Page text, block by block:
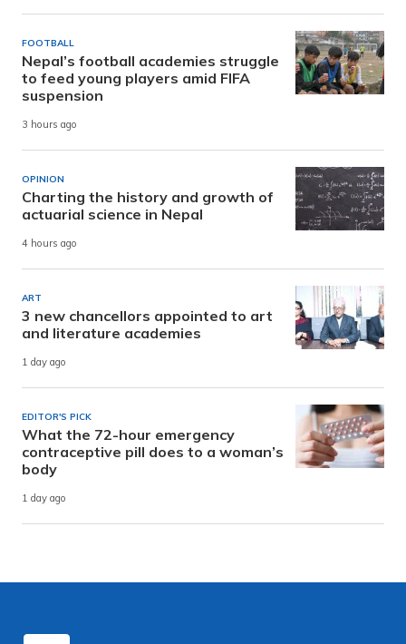
FOOTBALL
Nepal’s football academies struggle
to feed young players amid FIFA
suspension
3 hours ago
OPINION
Charting the history and growth of
actuarial science in Nepal
4 hours ago
ART
3 new chancellors appointed to art
and literature academies
1 day ago
EDITOR'S PICK
What the 72-hour emergency
contraceptive pill does to a woman’s
body
1 day ago